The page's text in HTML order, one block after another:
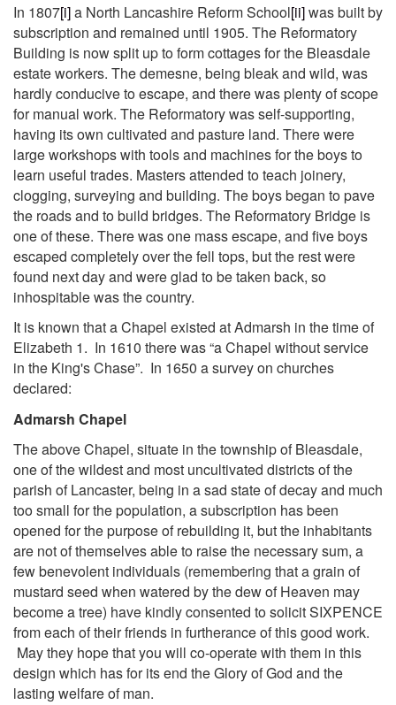
In 1807[i]a North Lancashire Reform School[ii]was built by
subscription and remained until 1905. The Reformatory
Building is now split up to form cottages for the Bleasdale
estate workers. The demesne, being bleak and wild, was
hardly conducive to escape, and there was plenty of scope
for manual work. The Reformatory was self-supporting,
having its own cultivated and pasture land. There were
large workshops with tools and machines for the boys to
learn useful trades. Masters attended to teach joinery,
clogging, surveying and building. The boys began to pave
the roads and to build bridges. The Reformatory Bridge is
one of these. There was one mass escape, and five boys
escaped completely over the fell tops, but the rest were
found next day and were glad to be taken back, so
inhospitable was the country.
It is known that a Chapel existed at Admarsh in the time of
Elizabeth 1. In 1610 there was “a Chapel without service
in the King's Chase”. In 1650 a survey on churches
declared:
Admarsh Chapel
The above Chapel, situate in the township of Bleasdale,
one of the wildest and most uncultivated districts of the
parish of Lancaster, being in a sad state of decay and much
too small for the population, a subscription has been
opened for the purpose of rebuilding it, but the inhabitants
are not of themselves able to raise the necessary sum, a
few benevolent individuals (remembering that a grain of
mustard seed when watered by the dew of Heaven may
become a tree) have kindly consented to solicit SIXPENCE
from each of their friends in furtherance of this good work.
May they hope that you will co-operate with them in this
design which has for its end the Glory of God and the
lasting welfare of man.